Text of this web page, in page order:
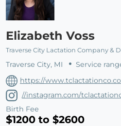
Elizabeth Voss
Traverse City Lactation Company &
Traverse City, MI
Service
https://
//instagram.com/
Birth Fee
$1200 to $2600